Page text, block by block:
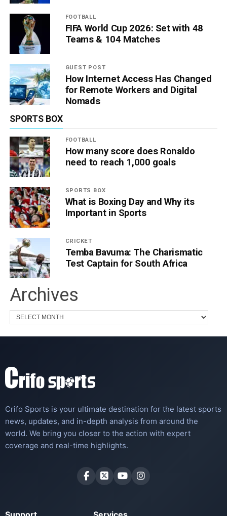
FOOTBALL
FIFA World Cup 2026: Set with 48
Teams & 104 Matches
GUEST POST
How Internet Access Has Changed
for Remote Workers and Digital
Nomads
SPORTS BOX
FOOTBALL
How many score does Ronaldo
need to reach 1,000 goals
SPORTS BOX
What is Boxing Day and Why its
Important in Sports
CRICKET
Temba Bavuma: The Charismatic
Test Captain for South Africa
Archives
Crifo Sports is your ultimate destination for the latest sports
news, updates, and in-depth analysis from around the
world. We bring you closer to the action with expert
coverage and real-time highlights.